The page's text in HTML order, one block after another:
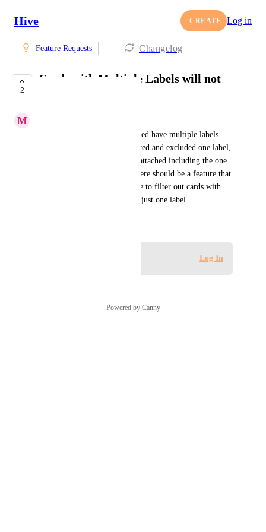
Hive CREATE Log in
Feature Requests Changelog
2
Cards with Multiple Labels will not
M
A few of the cards I have created have multiple labels
attached to them. When I filtered and excluded one label,
the cards with multiple labels attached including the one
filter remained unchanged. There should be a feature that
allows you to choose to be able to filter out cards with
multiple labels when selecting just one label.
Log In
Powered by Canny